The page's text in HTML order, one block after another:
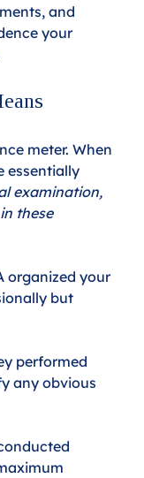
and
your
meter. When
essentially
examination,
these
organized your
but
performed
any obvious